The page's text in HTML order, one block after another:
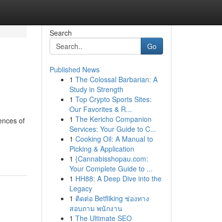
of
Search
Go
Published News
1 The Colossal Barbarian: A
Study in Strength
1 Top Crypto Sports Sites:
Our Favorites & R...
1 The Kericho Companion
Services: Your Guide to C...
1 Cooking Oil: A Manual to
Picking & Application
1 {Cannabisshopau.com:
Your Complete Guide to ...
1 HH88: A Deep Dive into the
Legacy
1 ติดต่อ Betfliking ช่องทาง
สอบถาม พนักงาน
1 The Ultimate SEO